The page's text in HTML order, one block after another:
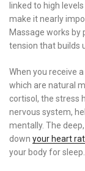
linked to high
make it nearly
Massage works by
tension that builds
When you receive
which are natural
cortisol, the stress
nervous system,
mentally. The
down your heart
your body for sleep.